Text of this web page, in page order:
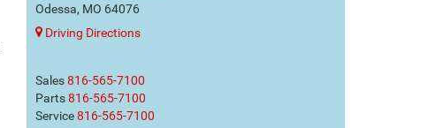
Odessa, MO 64076
Driving Directions
Sales816-565-7100
Parts816-565-7100
Service816-565-7100